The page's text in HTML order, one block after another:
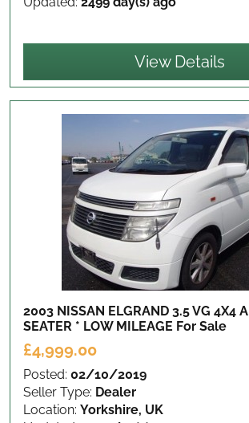
View Details
2003 NISSAN ELGRAND 3.5 VG 4X4
SEATER * LOW MILEAGE For Sale
£4,999.00
Posted: 02/10/2019
Seller Type: Dealer
Location: Yorkshire, UK